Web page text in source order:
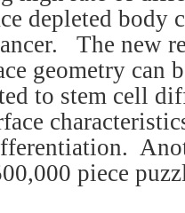
depleted body
The new
geometry can
to stem cell
piece